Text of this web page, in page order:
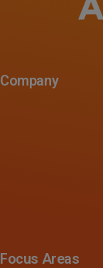
Company
Focus Areas